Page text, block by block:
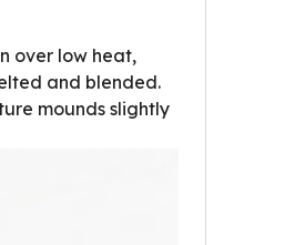
over low heat,
and blended.
mounds slightly